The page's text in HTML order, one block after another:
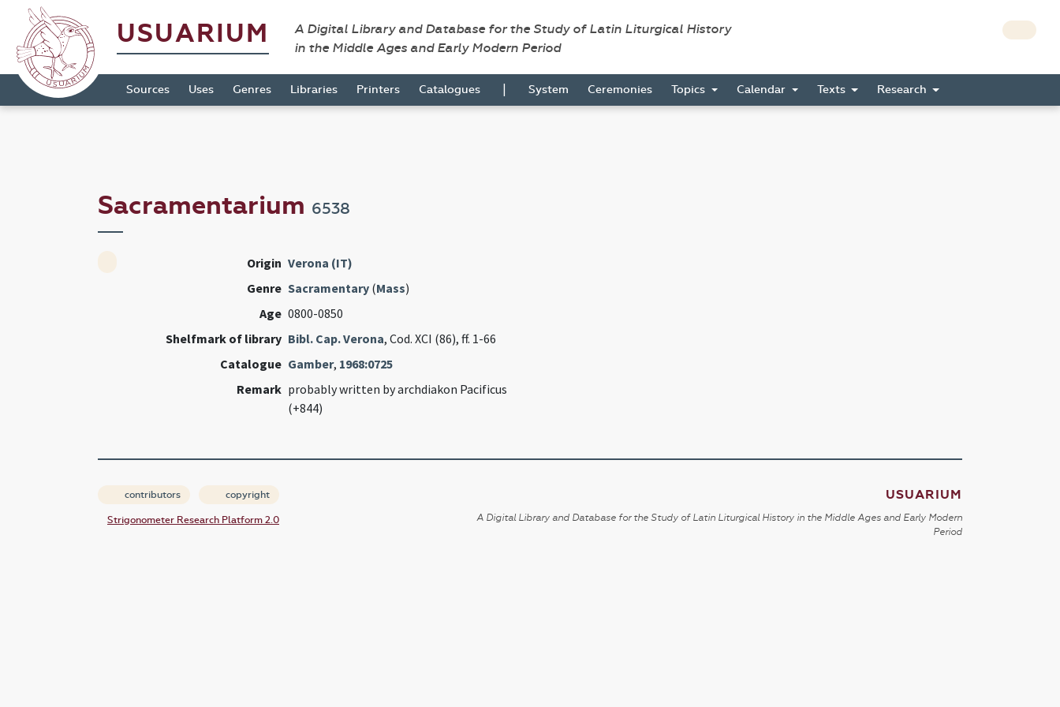
USUARIUM
A Digital Library and Database for the Study of Latin Liturgical History
in the Middle Ages and Early Modern Period
Sources Uses Genres Libraries Printers Catalogues | System Ceremonies Topics Calendar Texts Research
Sacramentarium 6538
Origin Verona (IT)
Genre Sacramentary(Mass)
Age 0800-0850
Shelfmark of library Bibl. Cap. Verona, Cod. XCI (86), ff. 1-66
Catalogue Gamber, 1968:0725
Remark probably written by archdiakon Pacificus
(+844)
contributors copyright
Strigonometer Research Platform 2.0
USUARIUM
A Digital Library and Database for the Study of Latin Liturgical History in the Middle Ages and Early Modern
Period